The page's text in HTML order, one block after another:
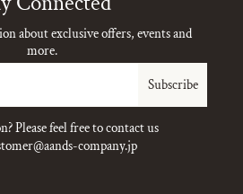
about exclusive offers, events and
more.
Subscribe
Please feel free to contact us
company.jp